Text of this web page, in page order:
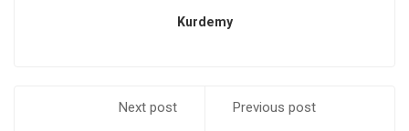
Kurdemy
Previous post
Next post